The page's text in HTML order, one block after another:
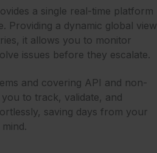
a single real-time platform
Providing a dynamic global view
it allows you to monitor
issues before they escalate.
and covering API and non-
to track, validate, and
saving days from your